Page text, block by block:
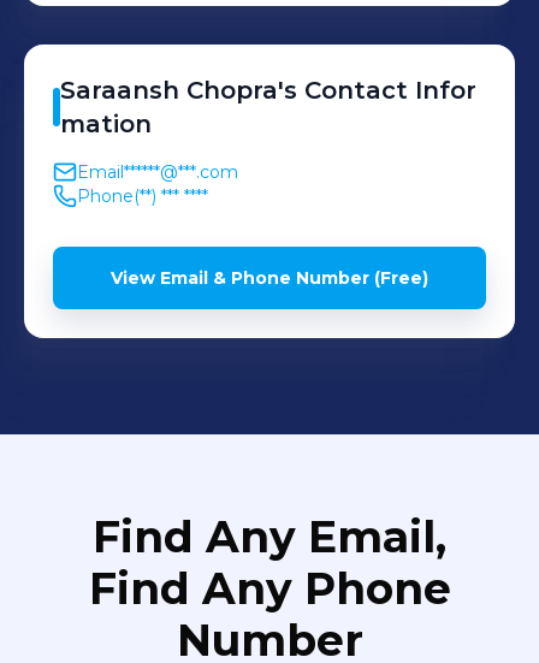
Saraansh Chopra's Contact Infor
mation
Email******@***.com
Phone(**) *** ****
View Email & Phone Number (Free)
Find Any Email,
Find Any Phone
Number